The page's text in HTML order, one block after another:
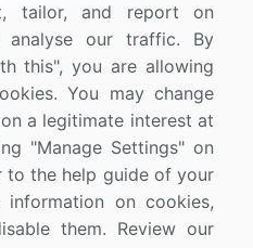
tailor, and report on
analyse our traffic. By
this", you are allowing
You may change
a legitimate interest at
"Manage Settings" on
to the help guide of your
on cookies,
them. Review our